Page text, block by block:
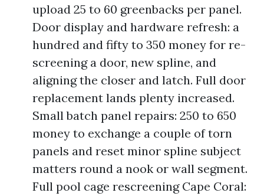
upload 25 to 60 greenbacks per panel.
Door display and hardware refresh: a
hundred and fifty to 350 money for re-
screening a door, new spline, and
aligning the closer and latch. Full door
replacement lands plenty increased.
Small batch panel repairs: 250 to 650
money to exchange a couple of torn
panels and reset minor spline subject
matters round a nook or wall segment.
Full pool cage rescreening Cape Coral: